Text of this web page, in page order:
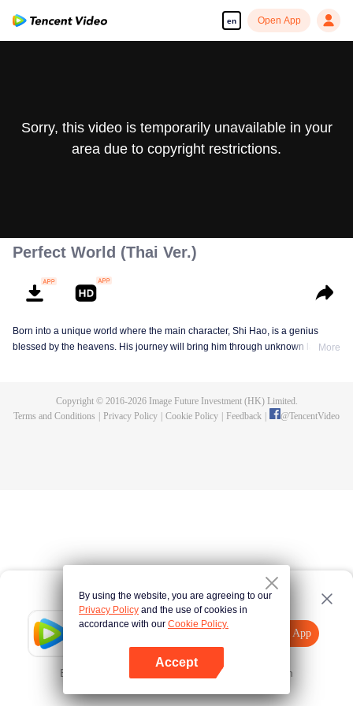
en Open App
Tencent Video
Open App
Error occurred. Please Tap here and try again
Sorry, this video is temporarily unavailable in your
area due to copyright restrictions.
Perfect World (Thai Ver.)
Born into a unique world where the main character, Shi Hao, is a genius
blessed by the heavens. His journey will bring him through unknown landsMore
Copyright © 2016-2026Image Future Investment (HK) Limited.
Terms and Conditions
Privacy Policy Cookie Policy Feedback @TencentVideo
By using the website, you are agreeing to our
Privacy Policy and the use of cookies in
accordance with our Cookie Policy.
Accept